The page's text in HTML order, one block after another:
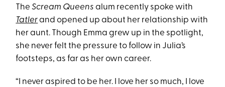
TheScream Queens alum recently spoke with
Tatlerand opened up about her relationship with
her aunt. Though Emma grew up in the spotlight,
she never felt the pressure to follow in Julia’s
footsteps, as far as her own career.
“I never aspired to be her. I love her so much, I love